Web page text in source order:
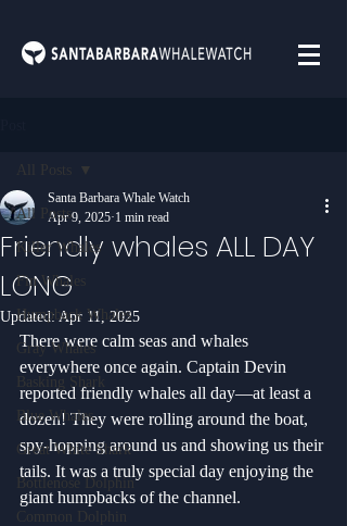
All Posts
Killer Whales
Fin Whales
Humpback Whales
Gray Whales
Basking Shark
Blue Whales
Great White Shark
Bottlenose Dolphin
Common Dolphin
All Posts
Friendly whales ALL DAY
LONG
Santa Barbara Whale Watch
Apr 9, 2025 1 min read
Updated:Apr 11, 2025
There were calm seas and whales
everywhere once again. Captain Devin
reported friendly whales all day—at least a
dozen! They were rolling around the boat,
spy-hopping around us and showing us their
tails. It was a truly special day enjoying the
giant humpbacks of the channel.